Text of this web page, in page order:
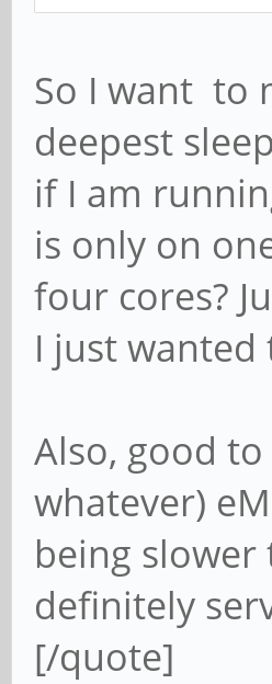
So I want to
deepest
if I am
is only on
four cores?
I just
Also, good
whatever)
being
definitely
[/quote]